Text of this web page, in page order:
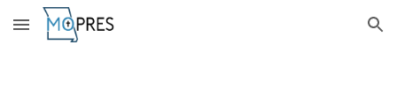
Skip to main content Skip to navigation